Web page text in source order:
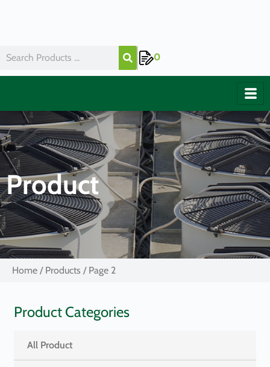
0
Product
Home / Products / Page 2
Product Categories
All Product